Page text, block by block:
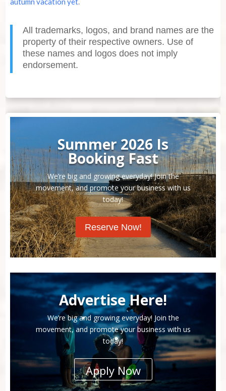
All trademarks, logos, and brand names are the
property of their respective owners. Use of
these names and logos does not imply
endorsement.
Summer 2026 Is
Booking Fast
We’re big and growing everyday! Join the
movement, and promote your business with us
today!
Reserve Now!
Advertise Here!
We’re big and growing everyday! Join the
movement, and promote your business with us
today!
Apply Now